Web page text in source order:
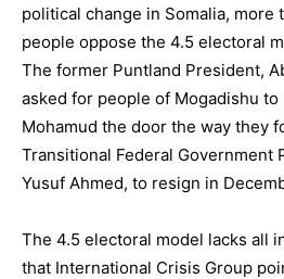
political change in Somalia, more
people oppose the 4.5 electoral
The former Puntland President,
asked for people of Mogadishu
Mohamud the door the way they
Transitional Federal Government
Yusuf Ahmed, to resign in
The 4.5 electoral model lacks all
that International Crisis Group